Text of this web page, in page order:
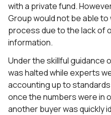
with a private fund.
Group would not be able
process due to the lack of
information.
Under the skillful guidance
was halted while experts
accounting up to
once the numbers were in
another buyer was quickly